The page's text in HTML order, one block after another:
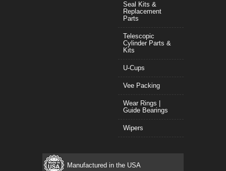
Seal Kits &
Replacement
Parts
Telescopic
Cylinder Parts &
Kits
U-Cups
Vee Packing
Wear Rings |
Guide Bearings
Wipers
Manufactured in the USA